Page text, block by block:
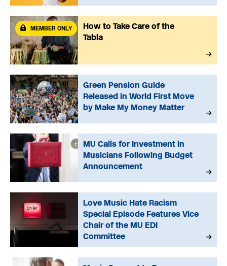
How to Take Care of the
Tabla
MEMBER ONLY
Green Pension Guide
Released in World First Move
by Make My Money Matter
MU Calls for Investment in
Musicians Following Budget
Announcement
Love Music Hate Racism
Special Episode Features Vice
Chair of the MU EDI
Committee